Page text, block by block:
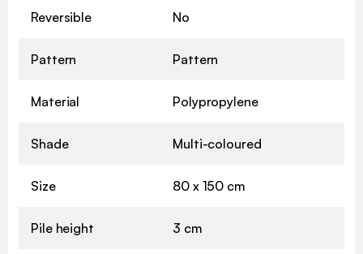
Reversible No
Pattern Pattern
Material Polypropylene
Shade Multi-coloured
Size 80 x 150 cm
Pile height 3 cm